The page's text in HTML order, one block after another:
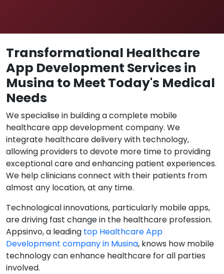
Transformational Healthcare
App Development Services in
Musina to Meet Today's Medical
Needs
We specialise in building a complete mobile
healthcare app development company. We
integrate healthcare delivery with technology,
allowing providers to devote more time to providing
exceptional care and enhancing patient experiences.
We help clinicians connect with their patients from
almost any location, at any time.
Technological innovations, particularly mobile apps,
are driving fast change in the healthcare profession.
Appsinvo, a leading top Healthcare App
Development company in Musina, knows how mobile
technology can enhance healthcare for all parties
involved.